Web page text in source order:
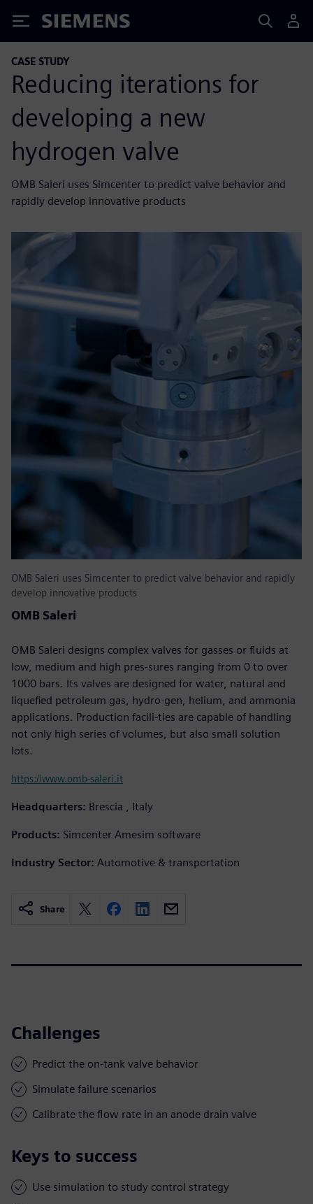
Siemens
CASE STUDY
Reducing iterations for
developing a new
hydrogen valve
OMB Saleri uses Simcenter to predict valve behavior and
rapidly develop innovative products
OMB Saleri uses Simcenter to predict valve behavior and rapidly
develop innovative products
OMB Saleri
OMB Saleri designs complex valves for gasses or fluids at
low, medium and high pres-sures ranging from 0 to over
1000 bars. Its valves are designed for water, natural and
liquefied petroleum gas, hydro-gen, helium, and ammonia
applications. Production facili-ties are capable of handling
not only high series of volumes, but also small solution
lots.
https://www.omb-saleri.it
Headquarters: Brescia , Italy
Products: Simcenter Amesim software
Industry Sector: Automotive & transportation
Share
Challenges
Predict the on-tank valve behavior
Simulate failure scenarios
Calibrate the flow rate in an anode drain valve
Keys to success
Use simulation to study control strategy